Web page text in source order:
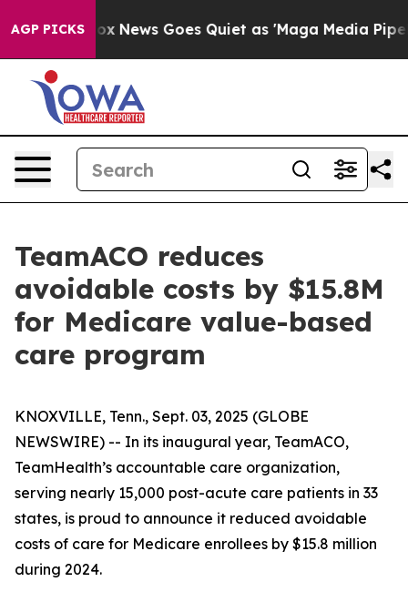
AGP PICKS
Exist Fox News Goes Quiet as 'Maga Media
TeamACO reduces
avoidable costs by $15.8M
for Medicare value-based
care program
KNOXVILLE, Tenn., Sept. 03, 2025 (GLOBE
NEWSWIRE) -- In its inaugural year, TeamACO,
TeamHealth’s accountable care organization,
serving nearly 15,000 post-acute care patients in 33
states, is proud to announce it reduced avoidable
costs of care for Medicare enrollees by $15.8 million
during 2024.